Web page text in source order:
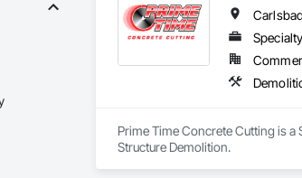
Prime Time Concrete Cutting is
Structure Demolition.